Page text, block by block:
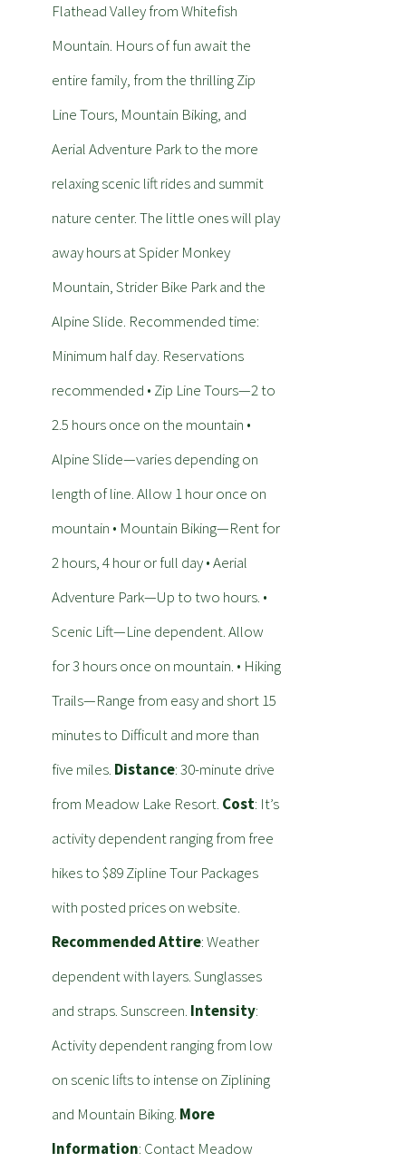
Flathead Valley from Whitefish
Mountain. Hours of fun await the
entire family, from the thrilling Zip
Line Tours, Mountain Biking, and
Aerial Adventure Park to the more
relaxing scenic lift rides and summit
nature center. The little ones will play
away hours at Spider Monkey
Mountain, Strider Bike Park and the
Alpine Slide. Recommended time:
Minimum half day. Reservations
recommended • Zip Line Tours—2 to
2.5 hours once on the mountain •
Alpine Slide—varies depending on
length of line. Allow 1 hour once on
mountain • Mountain Biking—Rent for
2 hours, 4 hour or full day • Aerial
Adventure Park—Up to two hours. •
Scenic Lift—Line dependent. Allow
for 3 hours once on mountain. • Hiking
Trails—Range from easy and short 15
minutes to Difficult and more than
five miles. Distance: 30-minute drive
from Meadow Lake Resort. Cost: It’s
activity dependent ranging from free
hikes to $89 Zipline Tour Packages
with posted prices on website.
Recommended Attire: Weather
dependent with layers. Sunglasses
and straps. Sunscreen. Intensity:
Activity dependent ranging from low
on scenic lifts to intense on Ziplining
and Mountain Biking. More
Information: Contact Meadow